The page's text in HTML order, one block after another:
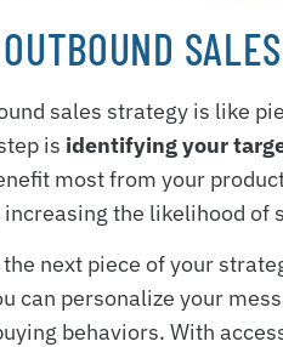
sales strategy is like
is identifying your
most from your
increasing the likelihood of
the next piece of your
can personalize your
behaviors. With